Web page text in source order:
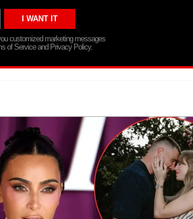
customized marketing messages
of Service and Privacy Policy.